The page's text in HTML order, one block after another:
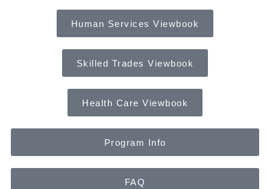
Human Services Viewbook
Skilled Trades Viewbook
Health Care Viewbook
Program Info
FAQ